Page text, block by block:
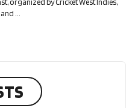
organized by Cricket West Indies,
...